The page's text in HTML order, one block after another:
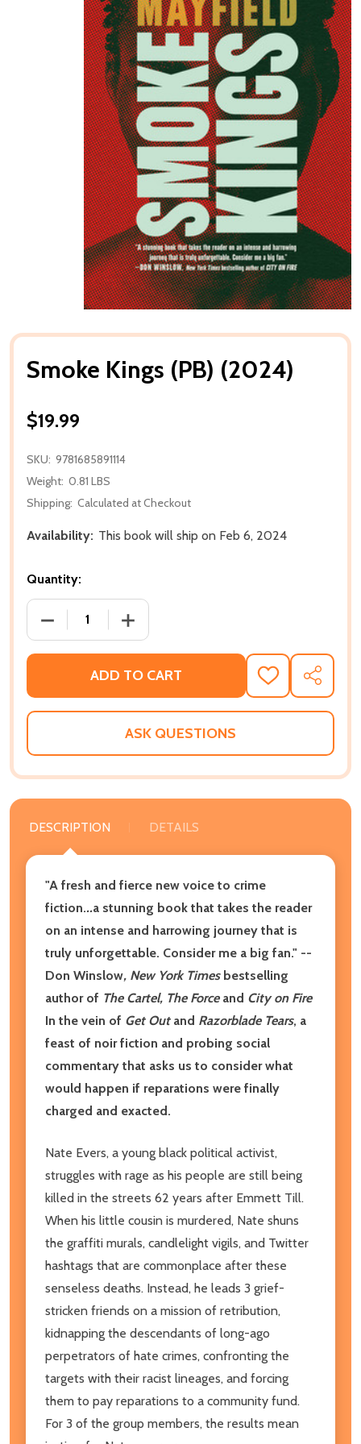
Smoke Kings (PB) (2024)
$19.99
SKU: 9781685891114
Weight: 0.81 LBS
Shipping: Calculated at Checkout
Availability: This book will ship on Feb 6, 2024
Quantity:
DECREASE QUANTITY OF SMOKE KINGS (PB) (2024)
INCREASE QUANTITY OF SMOKE
ADD TO CART
ADD
TO
WISH
SHARE
ASK QUESTIONS
DESCRIPTION DETAILS
"A fresh and fierce new voice to crime
fiction...a stunning book that takes the reader
on an intense and harrowing journey that is
truly unforgettable. Consider me a big fan." --
Don Winslow, New York Times bestselling
author of The Cartel, The Force and City on Fire
In the vein of Get Outand Razorblade Tears, a
feast of noir fiction and probing social
commentary that asks us to consider what
would happen if reparations were finally
charged and exacted.
Nate Evers, a young black political activist,
struggles with rage as his people are still being
killed in the streets 62 years after Emmett Till.
When his little cousin is murdered, Nate shuns
the graffiti murals, candlelight vigils, and Twitter
hashtags that are commonplace after these
senseless deaths. Instead, he leads 3 grief-
stricken friends on a mission of retribution,
kidnapping the descendants of long-ago
perpetrators of hate crimes, confronting the
targets with their racist lineages, and forcing
them to pay reparations to a community fund.
For 3 of the group members, the results mean